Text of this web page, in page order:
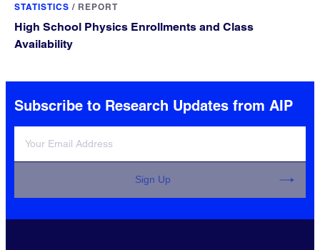
STATISTICS / REPORT
High School Physics Enrollments and Class
Availability
Subscribe to Research Updates from AIP
Sign Up